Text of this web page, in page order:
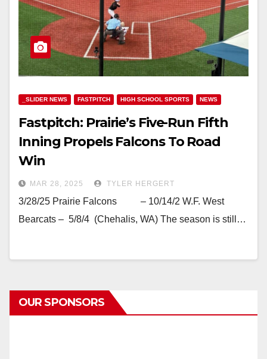
_SLIDER NEWS FASTPITCH HIGH SCHOOL SPORTS NEWS
Fastpitch: Prairie’s Five-Run Fifth
Inning Propels Falcons To Road
Win
MAR 28, 2025 TYLER HERGERT
3/28/25 Prairie Falcons – 10/14/2 W.F. West
Bearcats – 5/8/4 (Chehalis, WA) The season is still…
OUR SPONSORS